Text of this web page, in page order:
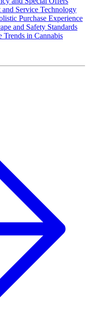
Service Technology
Purchase Experience
and Safety Standards
Trends in Cannabis